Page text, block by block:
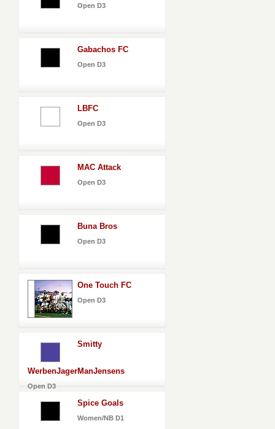
Open D3
Gabachos FC
Open D3
LBFC
Open D3
MAC Attack
Open D3
Buna Bros
Open D3
One Touch FC
Open D3
Smitty
WerbenJagerManJensens
Open D3
Spice Goals
Women/NB D1